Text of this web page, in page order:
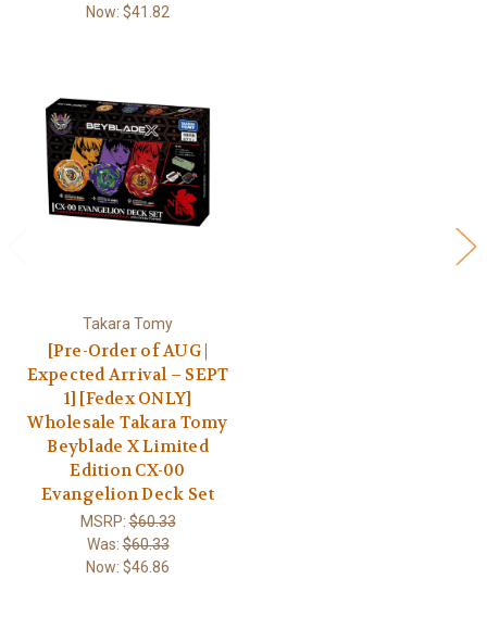
Now: $41.82
Takara Tomy
[Pre-Order of AUG |
Expected Arrival – SEPT
1] [Fedex ONLY]
Wholesale Takara Tomy
Beyblade X Limited
Edition CX-00
Evangelion Deck Set
MSRP:$60.33
Was:$60.33
Now: $46.86